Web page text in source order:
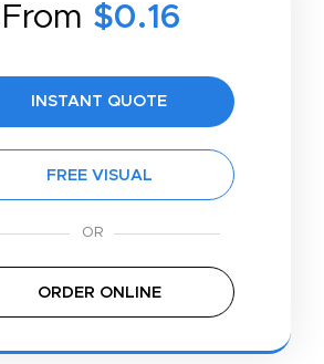
From $0.16
INSTANT QUOTE
FREE VISUAL
ORDER ONLINE